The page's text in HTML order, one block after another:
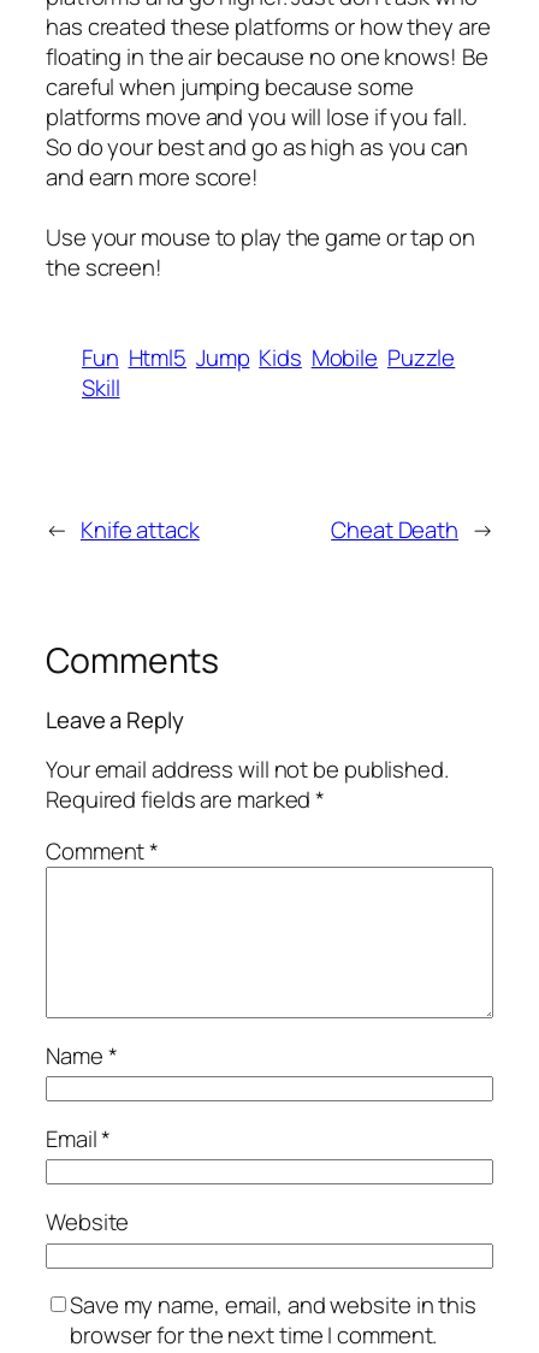
has created these platforms or how they are
floating in the air because no one knows! Be
careful when jumping because some
platforms move and you will lose if you fall.
So do your best and go as high as you can
and earn more score!
Use your mouse to play the game or tap on
the screen!
Fun Html5 Jump Kids Mobile Puzzle
Skill
← Knife attack Cheat Death →
Comments
Leave a Reply
Your email address will not be published.
Required fields are marked*
Comment*
Name*
Email*
Website
Save my name, email, and website in this
browser for the next time I comment.